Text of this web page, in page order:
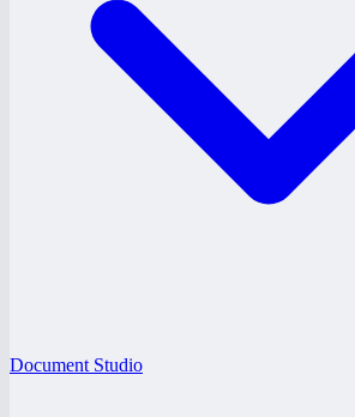
Document Studio